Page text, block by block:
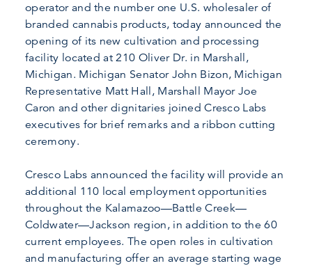
operator and the number one U.S. wholesaler of
branded cannabis products, today announced the
opening of its new cultivation and processing
facility located at 210 Oliver Dr. in Marshall,
Michigan. Michigan Senator John Bizon, Michigan
Representative Matt Hall, Marshall Mayor Joe
Caron and other dignitaries joined Cresco Labs
executives for brief remarks and a ribbon cutting
ceremony.
Cresco Labs announced the facility will provide an
additional 110 local employment opportunities
throughout the Kalamazoo—Battle Creek—
Coldwater—Jackson region, in addition to the 60
current employees. The open roles in cultivation
and manufacturing offer an average starting wage